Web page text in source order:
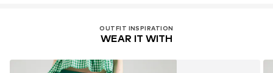
OUTFIT INSPIRATION
WEAR IT WITH